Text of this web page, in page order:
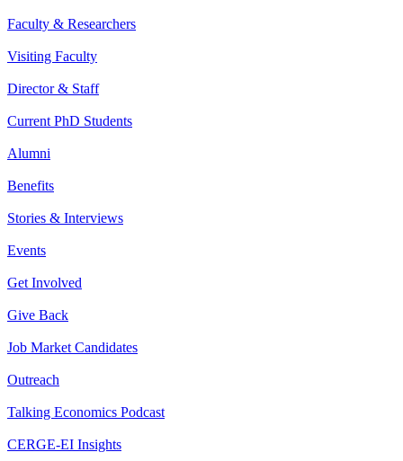
Faculty & Researchers
Visiting Faculty
Director & Staff
Current PhD Students
Alumni
Benefits
Stories & Interviews
Events
Get Involved
Give Back
Job Market Candidates
Outreach
Talking Economics Podcast
CERGE-EI Insights